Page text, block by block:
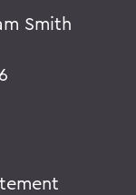
Smith